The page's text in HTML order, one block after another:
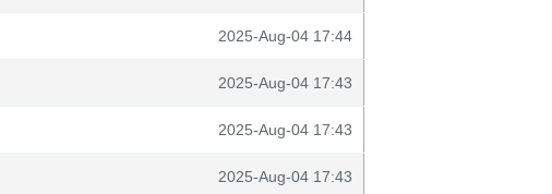
2025-Aug-04 17:44
2025-Aug-04 17:43
2025-Aug-04 17:43
2025-Aug-04 17:43